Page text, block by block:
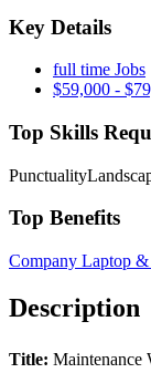
Key Details
full time Jobs
$59,000 -
Top Skills
Punctuality
Top Benefits
Company Laptop
Description
Title: Maintenance